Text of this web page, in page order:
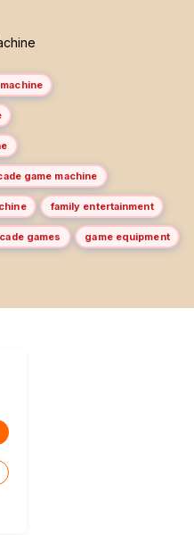
game machine
family entertainment
games game equipment